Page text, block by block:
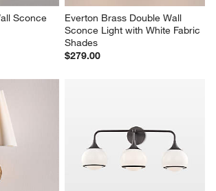
Sconce
Everton Brass Double Wall
Sconce Light with White Fabric
Shades
$279.00